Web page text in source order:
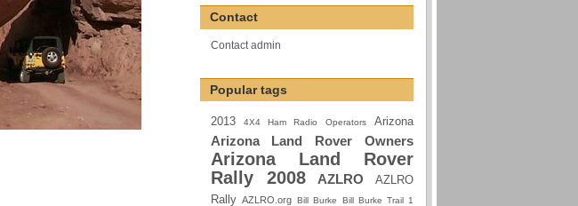
Contact
Contact admin
Popular tags
2013 4X4 Ham Radio Operators Arizona
Arizona Land Rover Owners
Arizona Land Rover
Rally 2008
AZLRO
AZLRO
Rally AZLRO.org Bill Burke Bill Burke Trail 1